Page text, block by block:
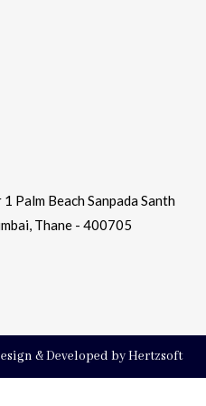
Palm Beach Sanpada Santh
Thane - 400705
& Developed by Hertzsoft